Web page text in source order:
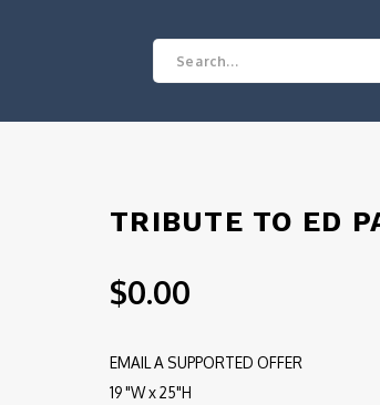
TRIBUTE TO ED
$0.00
EMAIL A SUPPORTED OFFER
19 "W x 25"H